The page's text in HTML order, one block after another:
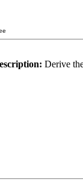
Derive